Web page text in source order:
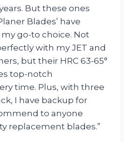
But these ones
Blades’ have
go-to choice. Not
with my JET and
but their HRC 63-65°
top-notch
time. Plus, with three
I have backup for
to anyone
replacement blades.”